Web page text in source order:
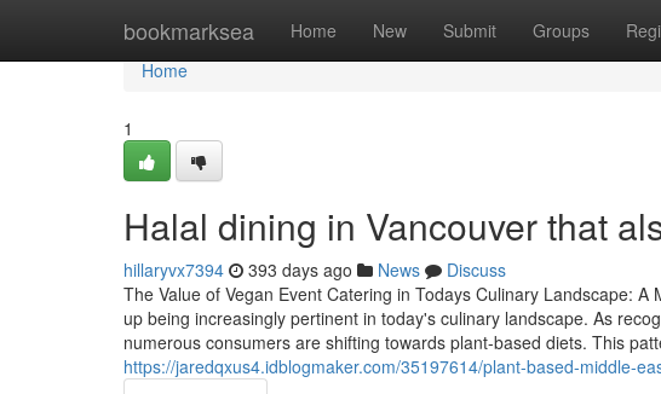
bookmarksea Home New Submit Groups
Home
Home
1
Halal dining in Vancouver that
hillaryvx7394 393 days ago News
Discuss
The Value of Vegan Event Catering in Todays Culinary Landscape:
up being increasingly pertinent in today's culinary landscape. As
numerous consumers are shifting towards plant-based diets. This
https://jaredqxus4.idblogmaker.com/35197614/plant-based-middle-